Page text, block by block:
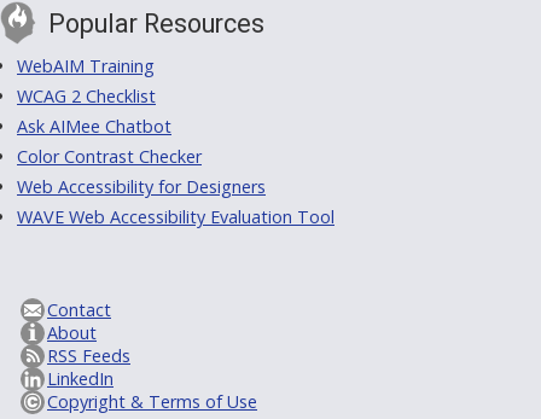
Popular Resources
WebAIM Training
WCAG 2 Checklist
Ask AIMee Chatbot
Color Contrast Checker
Web Accessibility for Designers
WAVE Web Accessibility Evaluation Tool
Contact
About
RSS Feeds
LinkedIn
Copyright & Terms of Use